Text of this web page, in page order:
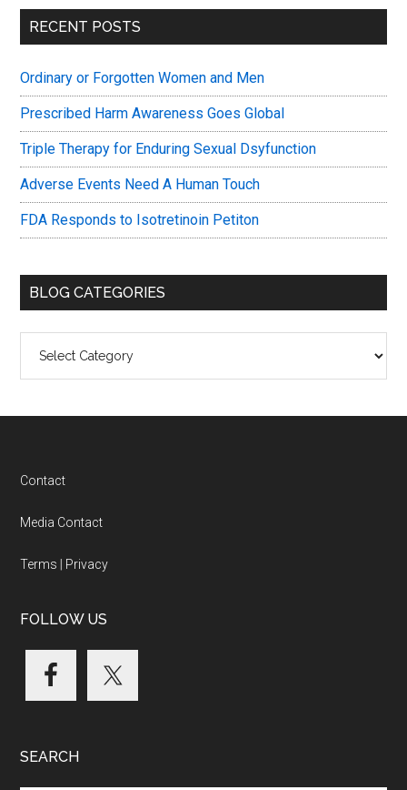
Primary
RECENT POSTS
Ordinary or Forgotten Women and Men
Prescribed Harm Awareness Goes Global
Triple Therapy for Enduring Sexual Dsyfunction
Adverse Events Need A Human Touch
FDA Responds to Isotretinoin Petiton
BLOG CATEGORIES
Categories
Footer
Contact
Media Contact
Terms Privacy
FOLLOW US
SEARCH